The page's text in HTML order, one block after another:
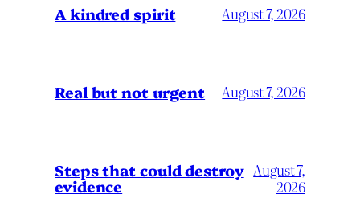
A kindred spirit August 7, 2026
Real but not urgent August 7, 2026
Steps that could destroy
evidence
August 7,
2026